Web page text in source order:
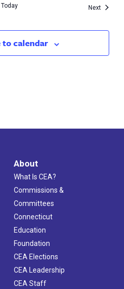
Today NextEvents
to calendar
About
What Is CEA?
Commissions &
Committees
Connecticut
Education
Foundation
CEA Elections
CEA Leadership
CEA Staff